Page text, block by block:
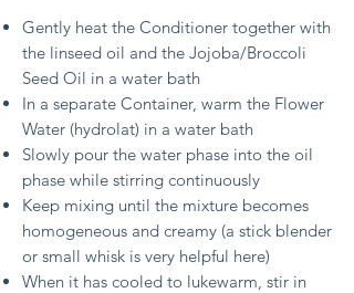
Gently heat the Conditioner together with
the linseed oil and the Jojoba/Broccoli
Seed Oil in a water bath
In a separate Container, warm the Flower
Water (hydrolat) in a water bath
Slowly pour the water phase into the oil
phase while stirring continuously
Keep mixing until the mixture becomes
homogeneous and creamy (a stick blender
or small whisk is very helpful here)
When it has cooled to lukewarm, stir in